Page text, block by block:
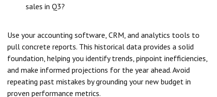
sales in Q3?
Use your accounting software, CRM, and analytics tools to
pull concrete reports. This historical data provides a solid
foundation, helping you identify trends, pinpoint inefficiencies,
and make informed projections for the year ahead. Avoid
repeating past mistakes by grounding your new budget in
proven performance metrics.